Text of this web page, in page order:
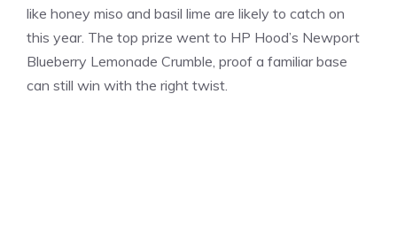
like honey miso and basil lime are likely to catch on
this year. The top prize went to HP Hood’s Newport
Blueberry Lemonade Crumble, proof a familiar base
can still win with the right twist.